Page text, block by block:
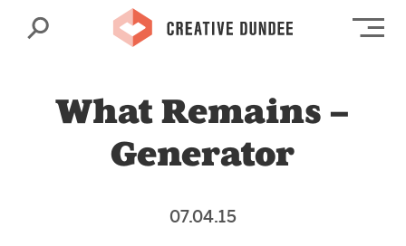
Search
What Remains –
Generator
07.04.15